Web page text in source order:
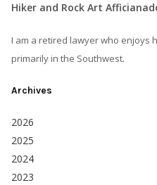
Hiker and Rock Art
I am a retired lawyer who enjoys
primarily in the Southwest.
Archives
2026
2025
2024
2023